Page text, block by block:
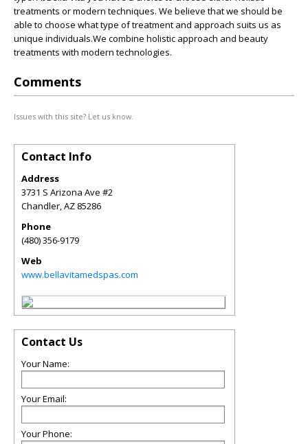
treatments or modern techniques. We believe that we should be
able to choose what type of treatment and approach suits us as
unique individuals.We combine holistic approach and beauty
treatments with modern technologies.
Comments
Issues with this site? Let us know.
Contact Info
Address
3731 S Arizona Ave #2
Chandler,AZ 85286
Phone
(480) 356-9179
Web
www.bellavitamedspas.com
Contact Us
Your Name:
Your Email:
Your Phone: